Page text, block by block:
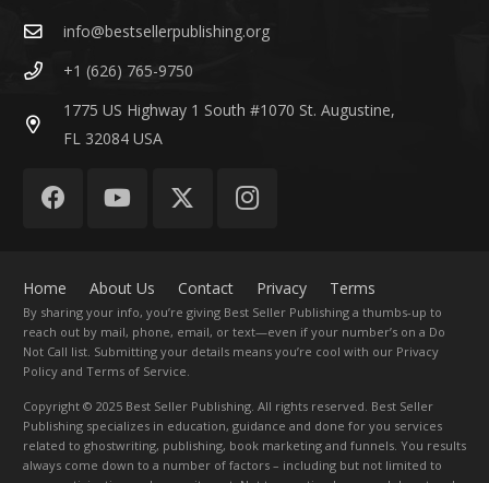
info@bestsellerpublishing.org
+1 (626) 765-9750
1775 US Highway 1 South #1070 St. Augustine,
FL 32084 USA
Home About Us Contact Privacy Terms
By sharing your info, you’re giving Best Seller Publishing a thumbs-up to
reach out by mail, phone, email, or text—even if your number’s on a Do
Not Call list. Submitting your details means you’re cool with our Privacy
Policy and Terms of Service.
Copyright © 2025 Best Seller Publishing. All rights reserved. Best Seller
Publishing specializes in education, guidance and done for you services
related to ghostwriting, publishing, book marketing and funnels. You results
always come down to a number of factors – including but not limited to